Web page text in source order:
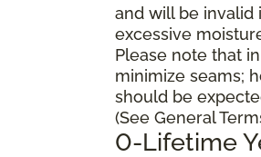
and will be invalid
excessive
Please note that
minimize seams;
should be
(See General
0-Lifetime